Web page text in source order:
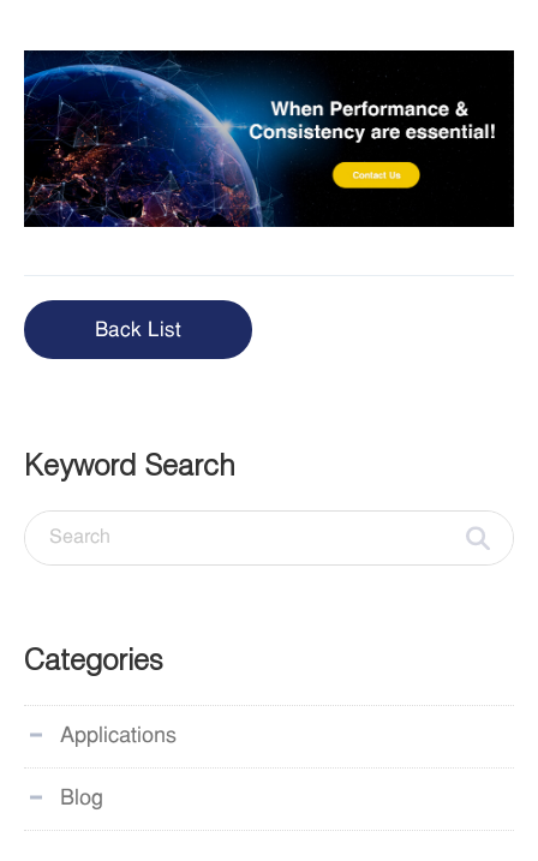
Back List
Keyword Search
Categories
Applications
Blog